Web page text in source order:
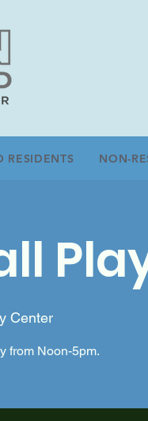
RESIDENTS NON-
Center
from Noon-5pm.